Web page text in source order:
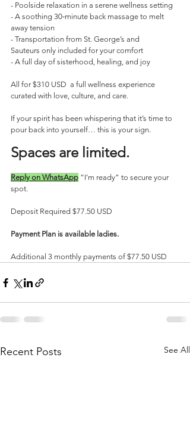
- Poolside relaxation in a serene wellness setting
- A soothing 30‑minute back massage to melt
away tension
- Transportation from St. George’s and
Sauteurs only included for your comfort
- A full day of sisterhood, healing, and joy
All for $310 USD  a full wellness experience
curated with love, culture, and care.
If your spirit has been whispering that it’s time to
pour back into yourself… this is your sign.
Spaces are limited.
Reply on WhatsApp “I’m ready” to secure your
spot.
Deposit Required $77.50 USD
Payment Plan is available ladies.
Additional 3 monthly payments of $77.50 USD
Recent Posts See All